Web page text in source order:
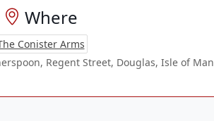
Where
Conister Arms
Regent Street, Douglas, Isle of Man